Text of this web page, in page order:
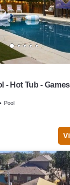
- Hot Tub -
Pool